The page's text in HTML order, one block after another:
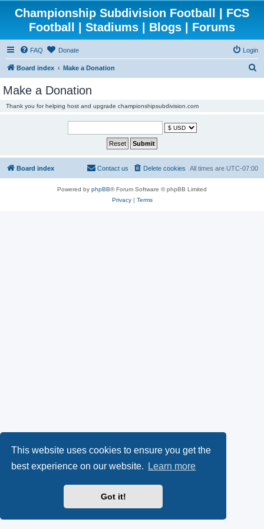
This website uses cookies to ensure you get the
best experience on our website.
Learn more
Got it!
Championship Subdivision Football | FCS
Football | Stadiums | Blogs | Forums
FAQ Donate Login
Board index Make a Donation
Make a Donation
Thank you for helping host and upgrade championshipsubdivision.com
Board index All times are UTC-07:00
Delete cookies
Contact us
Powered by phpBB® Forum Software © phpBB Limited
Privacy| Terms